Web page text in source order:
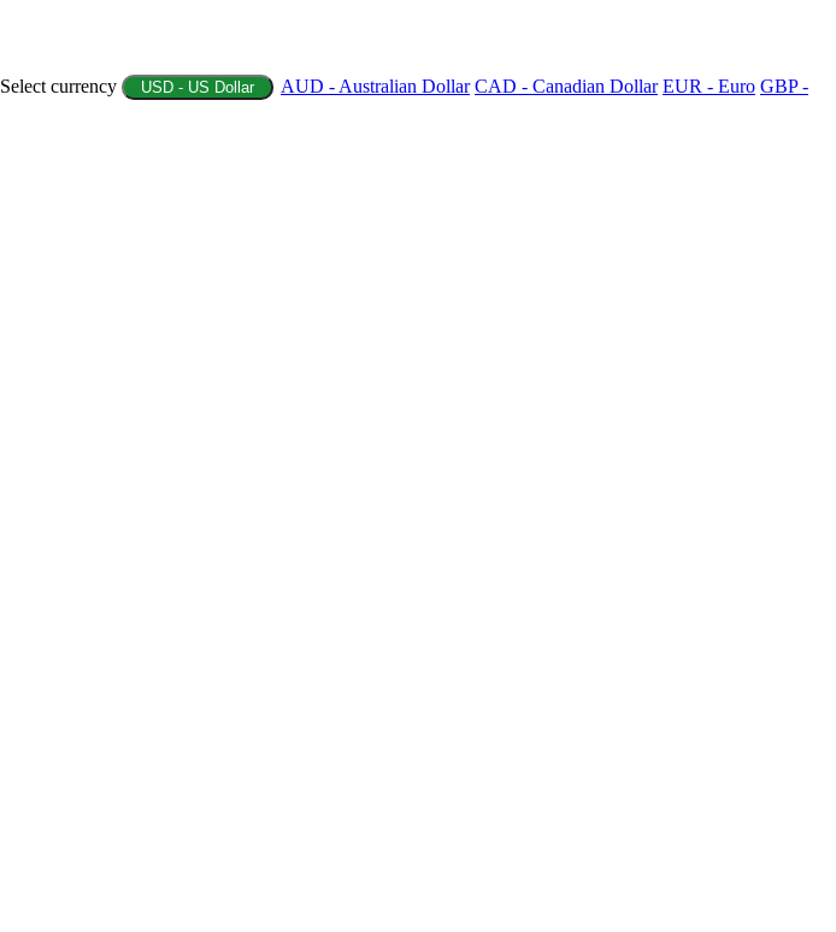
Select currency USD - US Dollar AUD - Australian Dollar CAD - Canadian Dollar EUR - Euro GBP -